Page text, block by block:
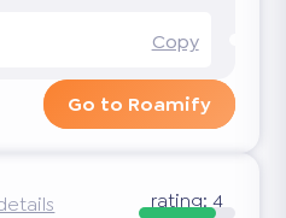
Copy
Go to Roamify
rating: 4